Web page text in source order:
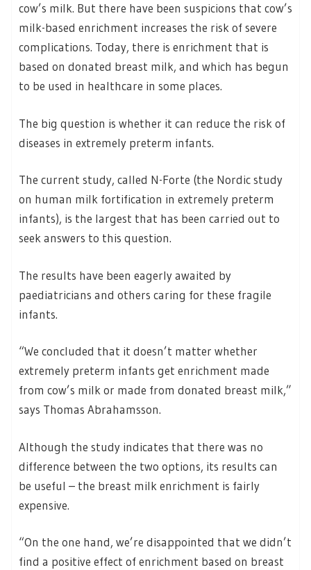
cow’s milk. But there have been suspicions that cow’s
milk-based enrichment increases the risk of severe
complications. Today, there is enrichment that is
based on donated breast milk, and which has begun
to be used in healthcare in some places.
The big question is whether it can reduce the risk of
diseases in extremely preterm infants.
The current study, called N-Forte (the Nordic study
on human milk fortification in extremely preterm
infants), is the largest that has been carried out to
seek answers to this question.
The results have been eagerly awaited by
paediatricians and others caring for these fragile
infants.
“We concluded that it doesn’t matter whether
extremely preterm infants get enrichment made
from cow’s milk or made from donated breast milk,”
says Thomas Abrahamsson.
Although the study indicates that there was no
difference between the two options, its results can
be useful – the breast milk enrichment is fairly
expensive.
“On the one hand, we’re disappointed that we didn’t
find a positive effect of enrichment based on breast